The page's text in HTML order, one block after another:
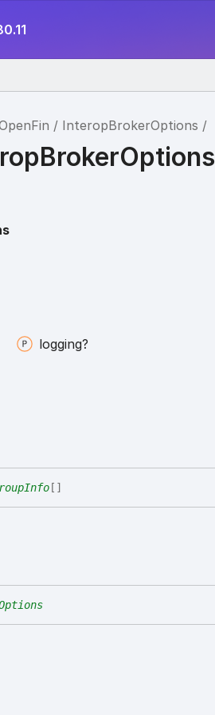
InteropBrokerOptions
logging?
[]